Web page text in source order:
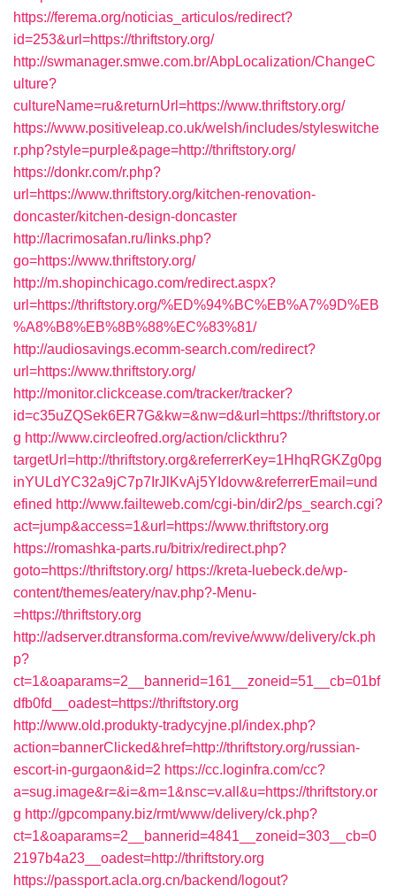
https://ferema.org/noticias_articulos/redirect?
id=253&url=https://thriftstory.org/
http://swmanager.smwe.com.br/AbpLocalization/ChangeC
ulture?
cultureName=ru&returnUrl=https://www.thriftstory.org/
https://www.positiveleap.co.uk/welsh/includes/styleswitche
r.php?style=purple&page=http://thriftstory.org/
https://donkr.com/r.php?
url=https://www.thriftstory.org/kitchen-renovation-
doncaster/kitchen-design-doncaster
http://lacrimosafan.ru/links.php?
go=https://www.thriftstory.org/
http://m.shopinchicago.com/redirect.aspx?
url=https://thriftstory.org/%ED%94%BC%EB%A7%9D%EB
%A8%B8%EB%8B%88%EC%83%81/
http://audiosavings.ecomm-search.com/redirect?
url=https://www.thriftstory.org/
http://monitor.clickcease.com/tracker/tracker?
id=c35uZQSek6ER7G&kw=&nw=d&url=https://thriftstory.or
g http://www.circleofred.org/action/clickthru?
targetUrl=http://thriftstory.org&referrerKey=1HhqRGKZg0pg
inYULdYC32a9jC7p7IrJlKvAj5YIdovw&referrerEmail=und
efined http://www.failteweb.com/cgi-bin/dir2/ps_search.cgi?
act=jump&access=1&url=https://www.thriftstory.org
https://romashka-parts.ru/bitrix/redirect.php?
goto=https://thriftstory.org/ https://kreta-luebeck.de/wp-
content/themes/eatery/nav.php?-Menu-
=https://thriftstory.org
http://adserver.dtransforma.com/revive/www/delivery/ck.ph
p?
ct=1&oaparams=2__bannerid=161__zoneid=51__cb=01bf
dfb0fd__oadest=https://thriftstory.org
http://www.old.produkty-tradycyjne.pl/index.php?
action=bannerClicked&href=http://thriftstory.org/russian-
escort-in-gurgaon&id=2 https://cc.loginfra.com/cc?
a=sug.image&r=&i=&m=1&nsc=v.all&u=https://thriftstory.or
g http://gpcompany.biz/rmt/www/delivery/ck.php?
ct=1&oaparams=2__bannerid=4841__zoneid=303__cb=0
2197b4a23__oadest=http://thriftstory.org
https://passport.acla.org.cn/backend/logout?